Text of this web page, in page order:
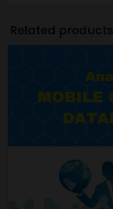
Related products